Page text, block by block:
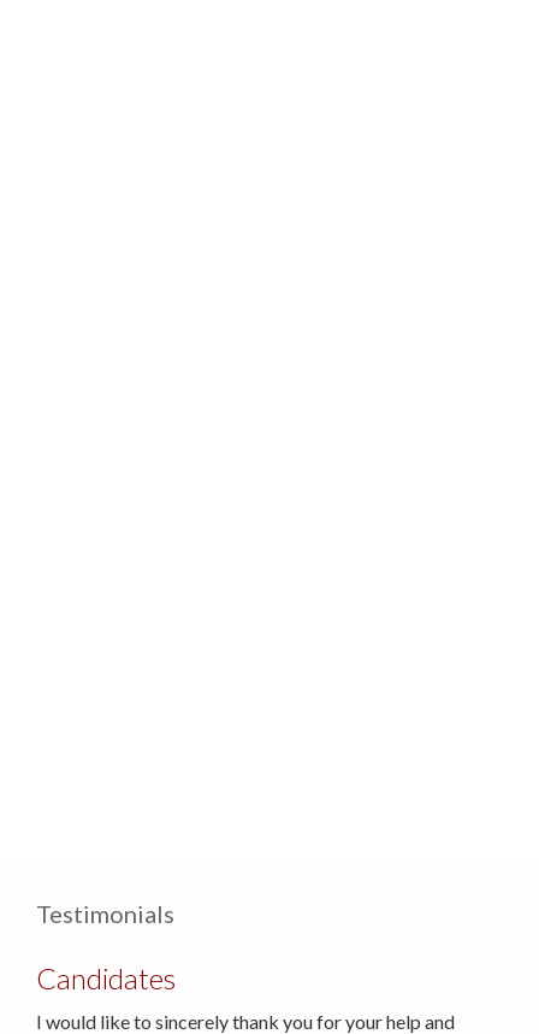
Testimonials
Candidates
I would like to sincerely thank you for your help and